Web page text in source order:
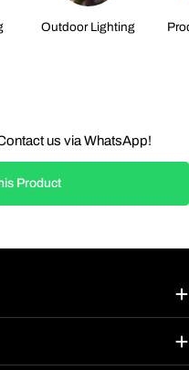
Outdoor Lighting
us via WhatsApp!
Product